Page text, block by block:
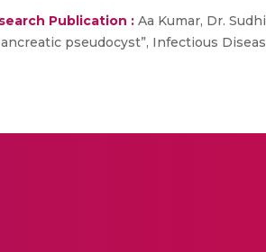
Publication : Aa Kumar, Dr.
pseudocyst”, Infectious